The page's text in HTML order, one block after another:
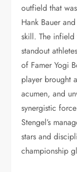
outfield that
Hank Bauer
skill. The
standout
of Famer Yogi
player brought
acumen, and
synergistic
Stengel’s
stars and
championship